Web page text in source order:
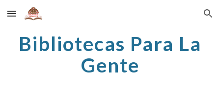
Skip to main content Skip to navigation
Bibliotecas Para La
Gente